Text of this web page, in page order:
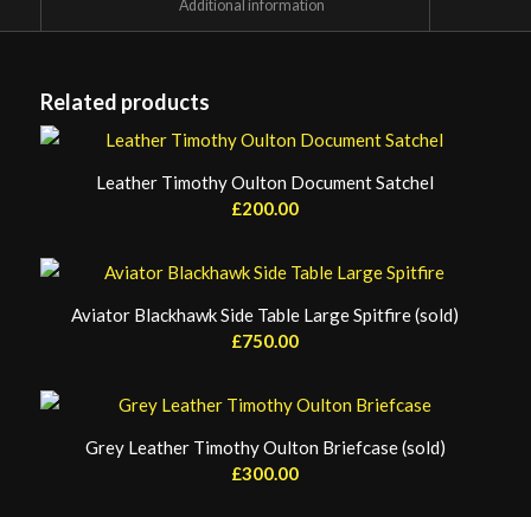
Related products
Leather Timothy Oulton Document Satchel
£200.00
Aviator Blackhawk Side Table Large Spitfire (sold)
£750.00
Grey Leather Timothy Oulton Briefcase (sold)
£300.00